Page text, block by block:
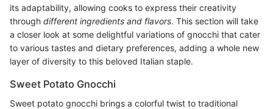
its adaptability, allowing cooks to express their creativity
through different ingredients and flavors. This section will take
a closer look at some delightful variations of gnocchi that cater
to various tastes and dietary preferences, adding a whole new
layer of diversity to this beloved Italian staple.
Sweet Potato Gnocchi
Sweet potato gnocchi brings a colorful twist to traditional